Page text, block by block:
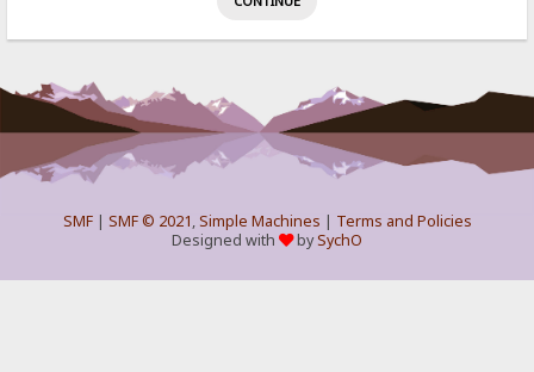
SMF| SMF © 2021,Simple Machines | Terms and Policies
Designed with
bySychO